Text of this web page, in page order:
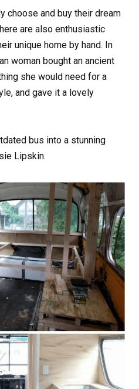
choose and buy their dream
are also enthusiastic
unique home by hand. In
woman bought an ancient
she would need for a
and gave it a lovely
bus into a stunning
Lipskin.